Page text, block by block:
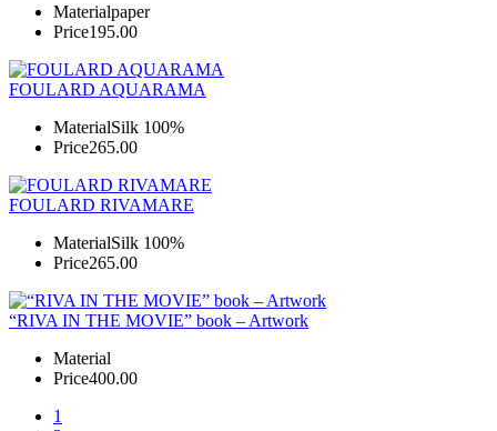
Materialpaper
Price195.00
FOULARD AQUARAMA
MaterialSilk 100%
Price265.00
FOULARD RIVAMARE
MaterialSilk 100%
Price265.00
“RIVA IN THE MOVIE” book – Artwork
Material
Price400.00
1